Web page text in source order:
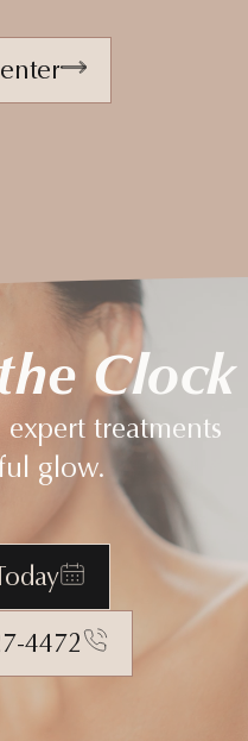
Clock
treatments
glow.
4472